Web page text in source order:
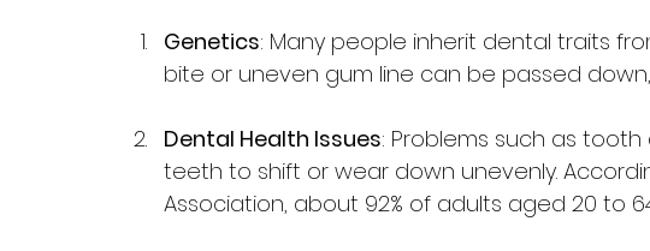
Genetics: Many people inherit dental traits
bite or uneven gum line can be passed
Dental Health Issues: Problems such as
teeth to shift or wear down unevenly.
Association, about 92% of adults aged 20 to